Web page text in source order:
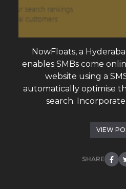
NowFloats, a
enables SMBs come
website using a
automatically optimise
search.
VIEW
SHARE